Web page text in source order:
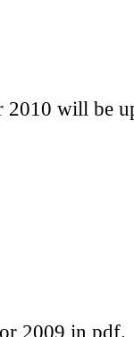
will be
2009 in pdf.